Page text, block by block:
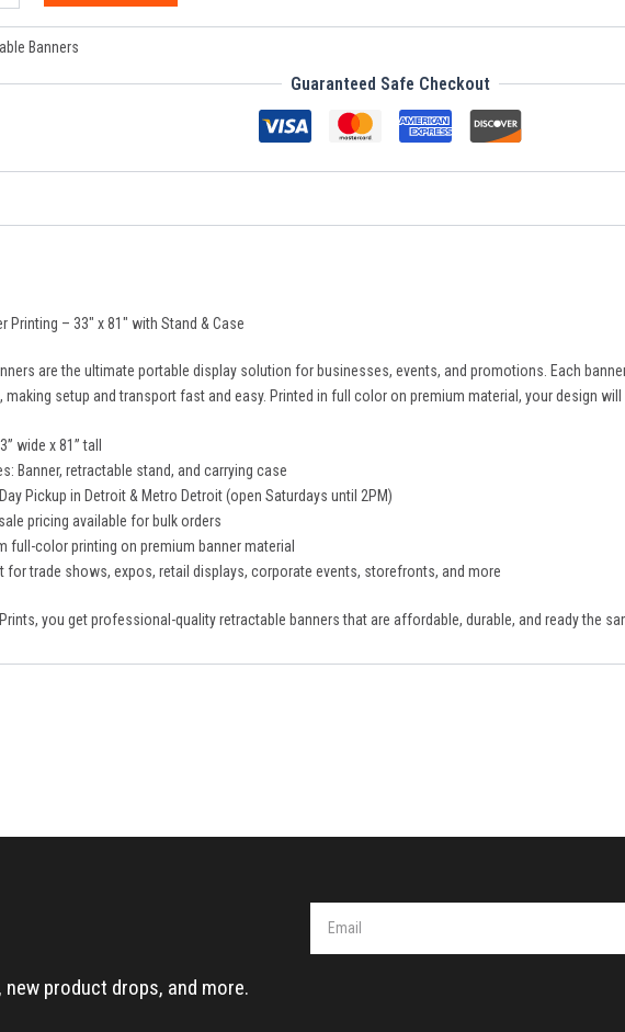
Banners
Guaranteed Safe Checkout
Printing – 33″ x 81″ with Stand & Case
are the ultimate portable display solution for businesses, events, and promotions. Each
making setup and transport fast and easy. Printed in full color on premium material, your design
wide x 81” tall
Banner, retractable stand, and carrying case
Pickup in Detroit & Metro Detroit (open Saturdays until 2PM)
pricing available for bulk orders
full-color printing on premium banner material
for trade shows, expos, retail displays, corporate events, storefronts, and more
you get professional-quality retractable banners that are affordable, durable, and ready the
product drops, and more.